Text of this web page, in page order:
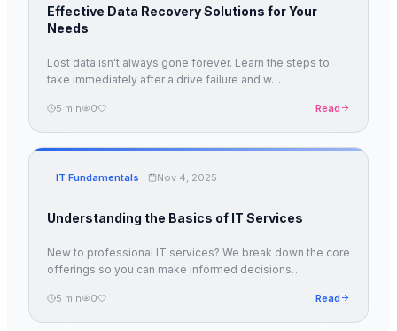
Effective Data Recovery Solutions for Your
Needs
Lost data isn't always gone forever. Learn the steps to
take immediately after a drive failure and w…
5 min 0 Read
IT Fundamentals Nov 4, 2025
Understanding the Basics of IT Services
New to professional IT services? We break down the core
offerings so you can make informed decisions…
5 min 0 Read